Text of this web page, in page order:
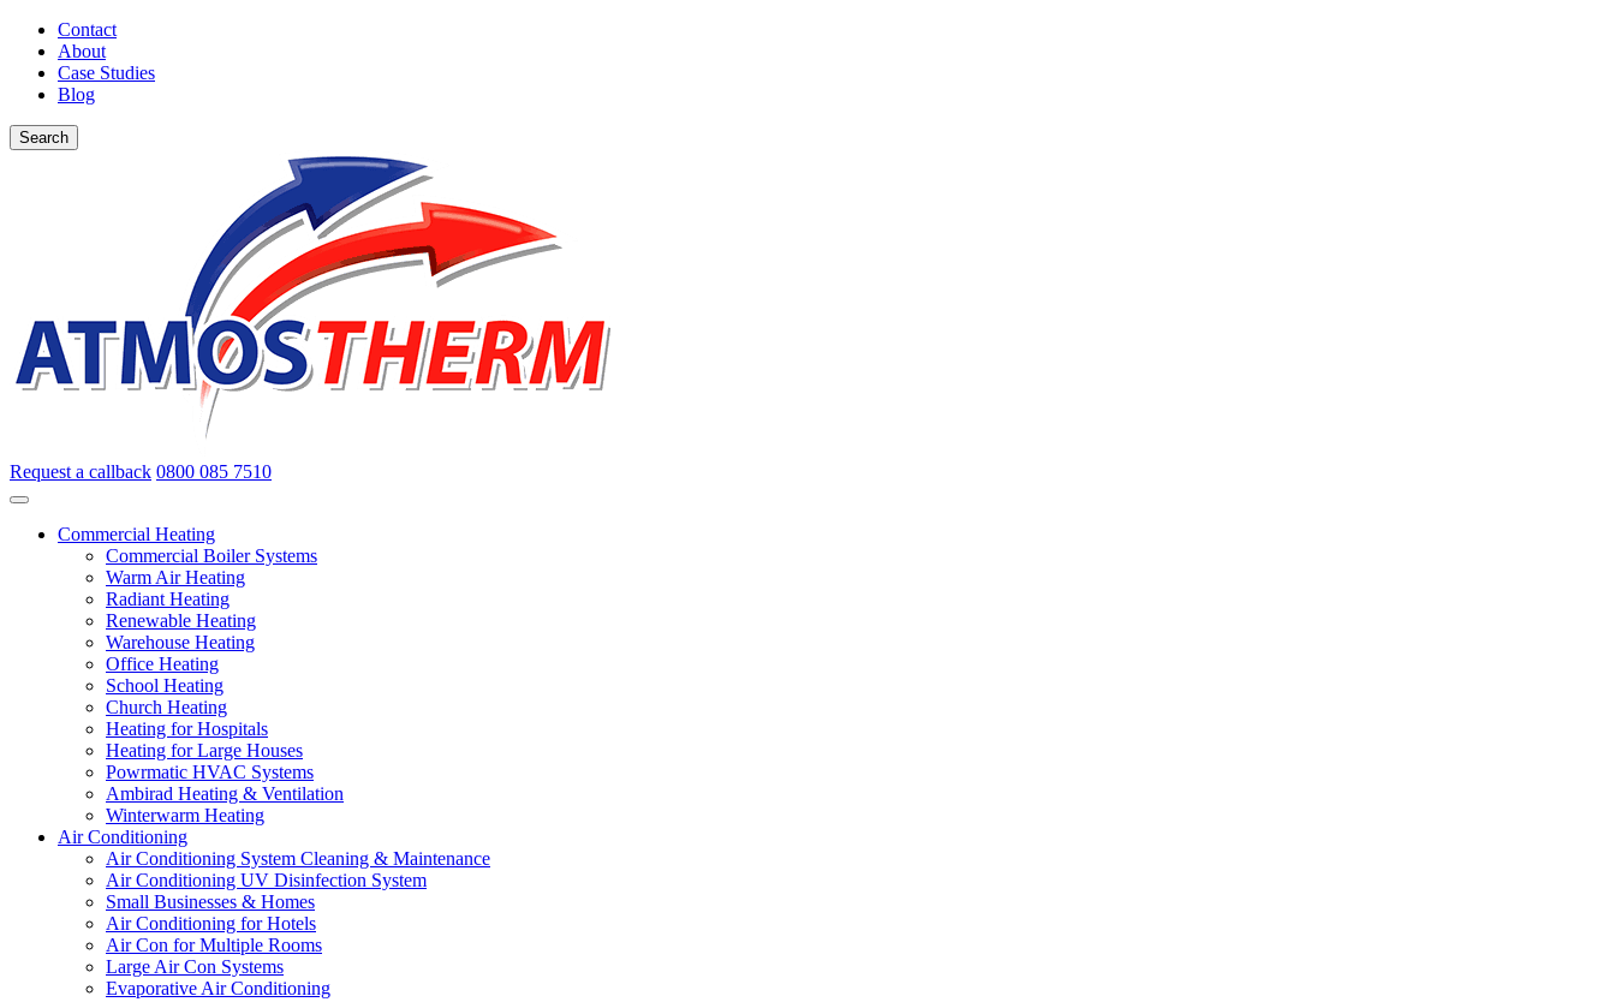
Contact
About
Case Studies
Blog
Search
Request a callback 0800 085 7510
Commercial Heating
Commercial Boiler Systems
Warm Air Heating
Radiant Heating
Renewable Heating
Warehouse Heating
Office Heating
School Heating
Church Heating
Heating for Hospitals
Heating for Large Houses
Powrmatic HVAC Systems
Ambirad Heating & Ventilation
Winterwarm Heating
Air Conditioning
Air Conditioning System Cleaning & Maintenance
Air Conditioning UV Disinfection System
Small Businesses & Homes
Air Conditioning for Hotels
Air Con for Multiple Rooms
Large Air Con Systems
Evaporative Air Conditioning